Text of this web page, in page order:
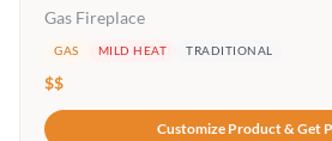
Gas Fireplace
GAS MILD HEAT TRADITIONAL
$$
Customize Product & Get